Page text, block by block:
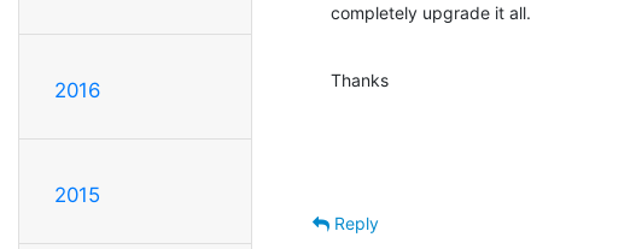
2016
2015
completely upgrade it all.
Thanks
Reply